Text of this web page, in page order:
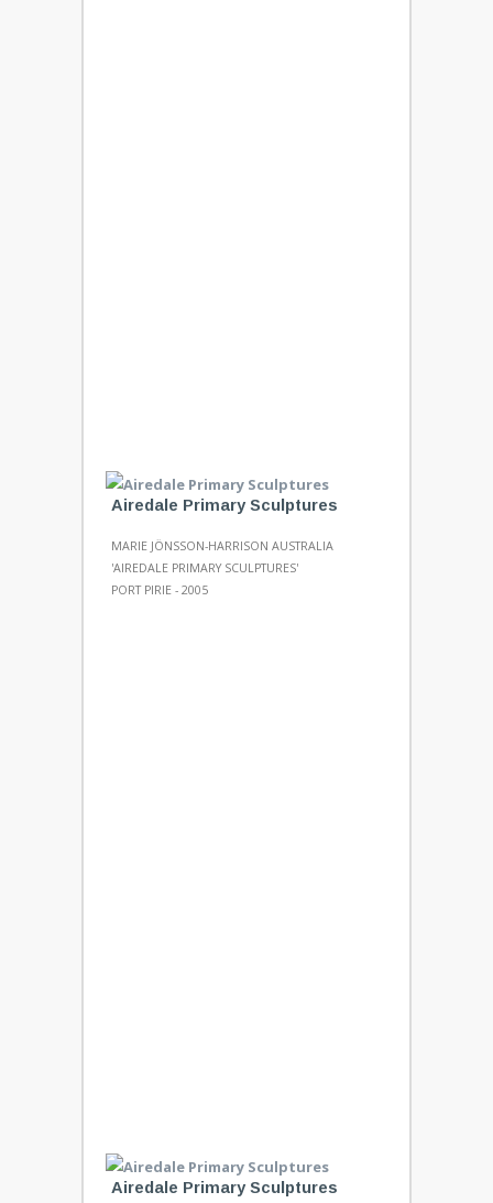
Airedale Primary Sculptures
MARIE JÖNSSON-HARRISON AUSTRALIA
'AIREDALE PRIMARY SCULPTURES'
PORT PIRIE - 2005
Airedale Primary Sculptures